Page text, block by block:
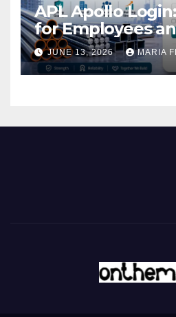
APL Apollo
for Employees
JUNE 13, 2026 MARIA